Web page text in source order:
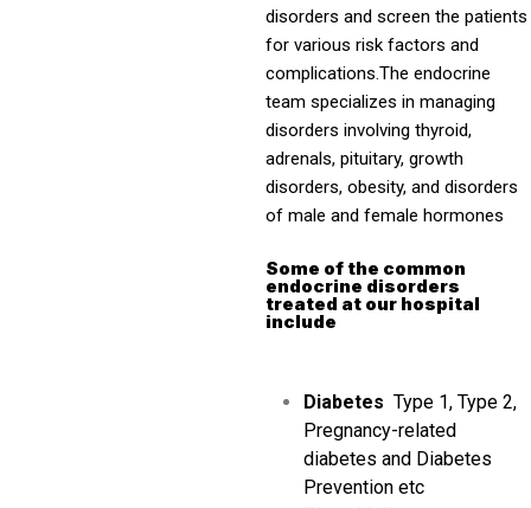
disorders and screen the patients
for various risk factors and
complications.The endocrine
team specializes in managing
disorders involving thyroid,
adrenals, pituitary, growth
disorders, obesity, and disorders
of male and female hormones
Some of the common
endocrine disorders
treated at our hospital
include
Diabetes Type 1, Type 2,
Pregnancy-related
diabetes and Diabetes
Prevention etc